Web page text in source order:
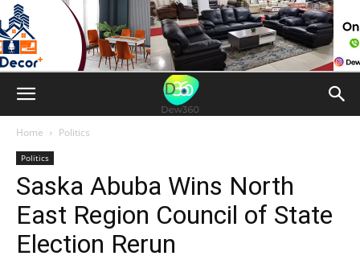
Home Politics
Politics
Saska Abuba Wins North
East Region Council of State
Election Rerun